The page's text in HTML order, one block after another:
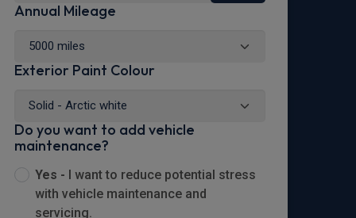
Annual Mileage
Exterior Paint Colour
Do you want to add vehicle
maintenance?
Yes - I want to reduce potential stress
with vehicle maintenance and
servicing.